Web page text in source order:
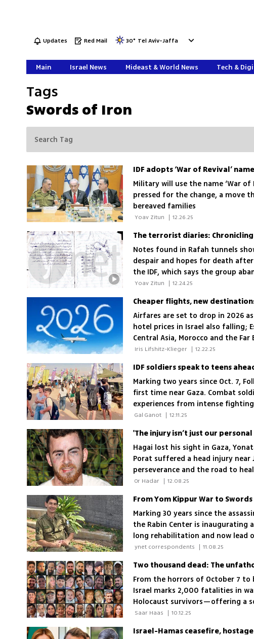
Updates Red Mail 30° Tel Aviv-Jaffa
Main Israel News Mideast & World News Tech &
Tags
Swords of Iron
IDF adopts ‘War of Revival’
Military will use the name ‘War
pressed for the change, a move
bereaved families
| 12.26.25
Notes found in Rafah tunnels
despair and hopes for death
the IDF, which says the group
| 12.24.25
Cheaper flights, new
Airfares are set to drop in 2026
hotel prices in Israel also falling;
Central Asia, Morocco and the
travel landscape | 12.22.25
Marking two years since Oct. 7,
first time near Gaza. Combat
experiences from intense
commanders.
| 12.11.25
'The injury isn’t just our
Hagai lost his sight in Gaza,
Porat suffered a head injury
perseverance and the road to
they fought to defend
| 12.08.25
Marking 30 years since the
the Rabin Center is inaugurating
long rehabilitation and now lead
to a Duvdevan officer hurt in 2014
| 11.08.25
Two thousand dead: The
From the horrors of October 7 to
Israel marks 2,000 fatalities in
Holocaust survivors—offering a
changed by war, grief and
| 10.12.25
Israel-Hamas ceasefire,